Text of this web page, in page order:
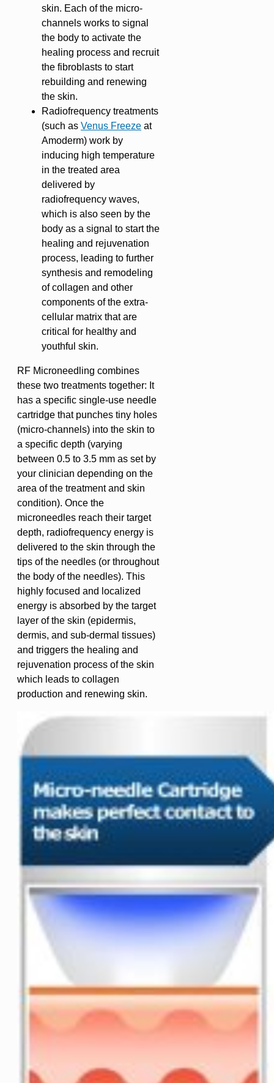
skin. Each of the micro-
channels works to signal
the body to activate the
healing process and recruit
the fibroblasts to start
rebuilding and renewing
the skin.
Radiofrequency treatments
(such as Venus Freeze at
Amoderm) work by
inducing high temperature
in the treated area
delivered by
radiofrequency waves,
which is also seen by the
body as a signal to start the
healing and rejuvenation
process, leading to further
synthesis and remodeling
of collagen and other
components of the extra-
cellular matrix that are
critical for healthy and
youthful skin.
RF Microneedling combines
these two treatments together: It
has a specific single-use needle
cartridge that punches tiny holes
(micro-channels) into the skin to
a specific depth (varying
between 0.5 to 3.5 mm as set by
your clinician depending on the
area of the treatment and skin
condition). Once the
microneedles reach their target
depth, radiofrequency energy is
delivered to the skin through the
tips of the needles (or throughout
the body of the needles). This
highly focused and localized
energy is absorbed by the target
layer of the skin (epidermis,
dermis, and sub-dermal tissues)
and triggers the healing and
rejuvenation process of the skin
which leads to collagen
production and renewing skin.